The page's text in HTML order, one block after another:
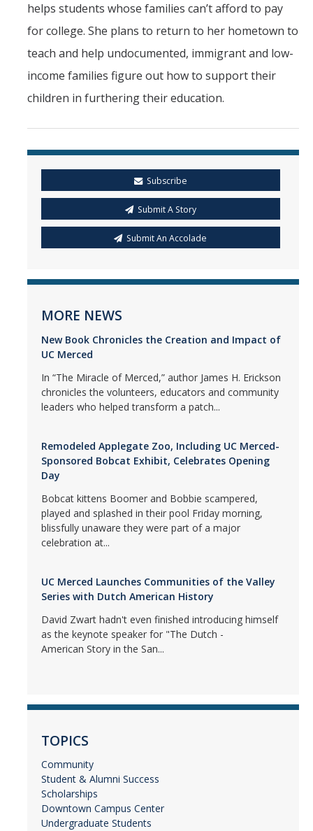
helps students whose families can’t afford to pay
for college. She plans to return to her hometown to
teach and help undocumented, immigrant and low-
income families figure out how to support their
children in furthering their education.
Subscribe
Submit A Story
Submit An Accolade
MORE NEWS
New Book Chronicles the Creation and Impact of
UC Merced
In “The Miracle of Merced,” author James H. Erickson
chronicles the volunteers, educators and community
leaders who helped transform a patch...
Remodeled Applegate Zoo, Including UC Merced-
Sponsored Bobcat Exhibit, Celebrates Opening
Day
Bobcat kittens Boomer and Bobbie scampered,
played and splashed in their pool Friday morning,
blissfully unaware they were part of a major
celebration at...
UC Merced Launches Communities of the Valley
Series with Dutch American History
David Zwart hadn't even finished introducing himself
as the keynote speaker for "The Dutch -
American Story in the San...
TOPICS
Community
Student & Alumni Success
Scholarships
Downtown Campus Center
Undergraduate Students